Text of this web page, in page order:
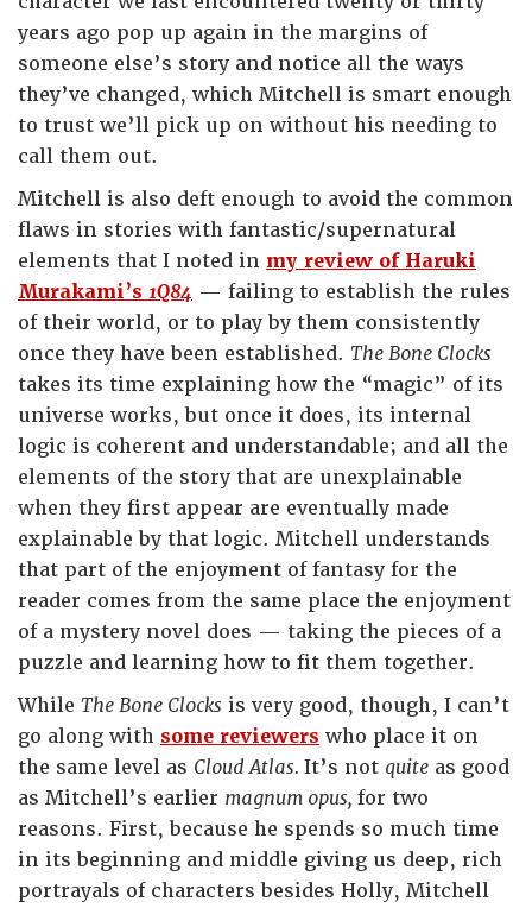
years ago pop up again in the margins of
someone else’s story and notice all the ways
they’ve changed, which Mitchell is smart enough
to trust we’ll pick up on without his needing to
call them out.
Mitchell is also deft enough to avoid the common
flaws in stories with fantastic/supernatural
elements that I noted in my review of Haruki
Murakami’s 1Q84 — failing to establish the rules
of their world, or to play by them consistently
once they have been established. The Bone Clocks
takes its time explaining how the “magic” of its
universe works, but once it does, its internal
logic is coherent and understandable; and all the
elements of the story that are unexplainable
when they first appear are eventually made
explainable by that logic. Mitchell understands
that part of the enjoyment of fantasy for the
reader comes from the same place the enjoyment
of a mystery novel does — taking the pieces of a
puzzle and learning how to fit them together.
While The Bone Clocks is very good, though, I can’t
go along with some reviewers who place it on
the same level as Cloud Atlas. It’s not quite as good
as Mitchell’s earlier magnum opus, for two
reasons. First, because he spends so much time
in its beginning and middle giving us deep, rich
portrayals of characters besides Holly, Mitchell